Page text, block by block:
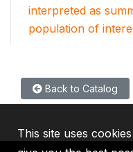
interpreted as
population of
Back to Catalog
This site uses